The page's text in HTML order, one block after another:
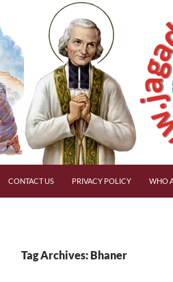
CONTACT US PRIVACY POLICY WHO
Tag Archives: Bhaner